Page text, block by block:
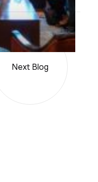
Next Blog